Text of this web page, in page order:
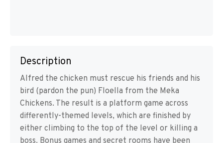
Description
Alfred the chicken must rescue his friends and his
bird (pardon the pun) Floella from the Meka
Chickens. The result is a platform game across
differently-themed levels, which are finished by
either climbing to the top of the level or killing a
boss. Bonus games and secret rooms have been